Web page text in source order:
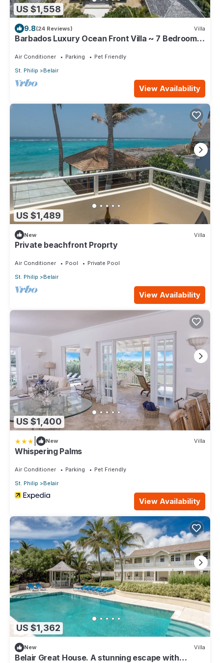
US $1,558
9.8(24 Reviews) Villa
Barbados Luxury Ocean Front Villa ~ 7 Bedroom
Air Conditioner Parking
Pet Friendly
St. Philip
Belair
View Availability
US $1,489
New Villa
Private beachfront Proprty
Air Conditioner Pool
Private Pool
St. Philip
Belair
View Availability
US $1,400
New Villa
Whispering Palms
Air Conditioner Parking
Pet Friendly
St. Philip
Belair
View Availability
US $1,362
New Villa
Belair Great House. A stunning escape with